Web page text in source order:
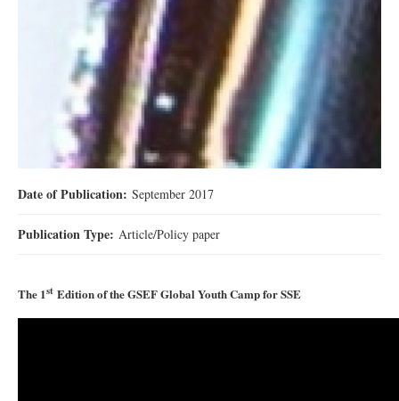
Date of Publication: September 2017
Publication Type: Article/Policy paper
The 1st Edition of the GSEF Global Youth Camp for SSE